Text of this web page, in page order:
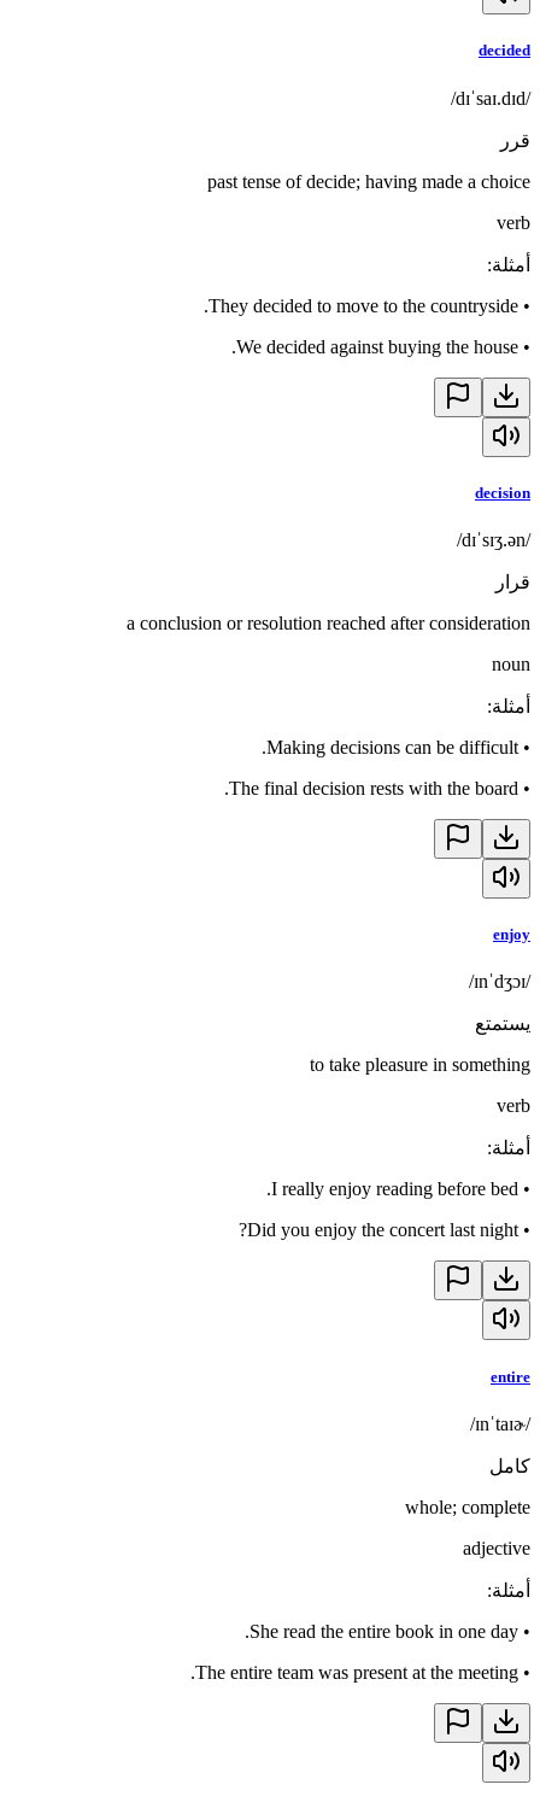
decided
/dɪˈsaɪ.dɪd/
قرر
past tense of decide; having made a choice
verb
أمثلة:
•
They decided to move to the countryside.
•
We decided against buying the house.
decision
/dɪˈsɪʒ.ən/
قرار
a conclusion or resolution reached after consideration
noun
أمثلة:
•
Making decisions can be difficult.
•
The final decision rests with the board.
enjoy
/ɪnˈdʒɔɪ/
يستمتع
to take pleasure in something
verb
أمثلة:
•
I really enjoy reading before bed.
•
Did you enjoy the concert last night?
entire
/ɪnˈtaɪɚ/
كامل
whole; complete
adjective
أمثلة:
•
She read the entire book in one day.
•
The entire team was present at the meeting.